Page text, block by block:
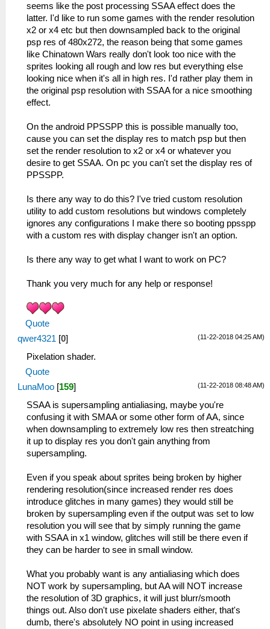
seems like the post processing SSAA effect does the
latter. I'd like to run some games with the render resolution
x2 or x4 etc but then downsampled back to the original
psp res of 480x272, the reason being that some games
like Chinatown Wars really don't look too nice with the
sprites looking all rough and low res but everything else
looking nice when it's all in high res. I'd rather play them in
the original psp resolution with SSAA for a nice smoothing
effect.
On the android PPSSPP this is possible manually too,
cause you can set the display res to match psp but then
set the render resolution to x2 or x4 or whatever you
desire to get SSAA. On pc you can't set the display res of
PPSSPP.
Is there any way to do this? I've tried custom resolution
utility to add custom resolutions but windows completely
ignores any configurations I make there so booting ppsspp
with a custom res with display changer isn't an option.
Is there any way to get what I want to work on PC?
Thank you very much for any help or response!
Quote
(11-22-2018 04:25 AM)
qwer4321 [0]
Pixelation shader.
Quote
(11-22-2018 08:48 AM)
LunaMoo [159]
SSAA is supersampling antialiasing, maybe you're
confusing it with SMAA or some other form of AA, since
when downsampling to extremely low res then streatching
it up to display res you don't gain anything from
supersampling.
Even if you speak about sprites being broken by higher
rendering resolution(since increased render res does
introduce glitches in many games) they would still be
broken by supersampling even if the output was set to low
resolution you will see that by simply running the game
with SSAA in x1 window, glitches will still be there even if
they can be harder to see in small window.
What you probably want is any antialiasing which does
NOT work by supersampling, but AA will NOT increase
the resolution of 3D graphics, it will just blurr/smooth
things out. Also don't use pixelate shaders either, that's
dumb, there's absolutely NO point in using increased